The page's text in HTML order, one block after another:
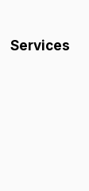
Services